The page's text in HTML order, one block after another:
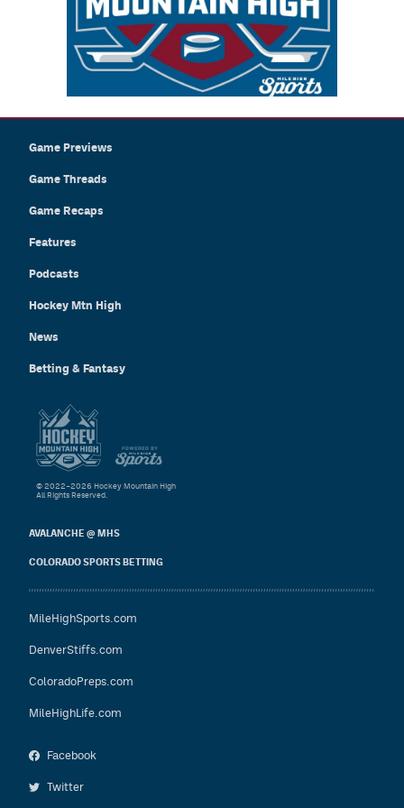
Game Previews
Game Threads
Game Recaps
Features
Podcasts
Hockey Mtn High
News
Betting & Fantasy
AVALANCHE @ MHS
COLORADO SPORTS BETTING
MileHighSports.com
DenverStiffs.com
ColoradoPreps.com
MileHighLife.com
Facebook
Twitter
© 2022–2026 Hockey Mountain High
All Rights Reserved.